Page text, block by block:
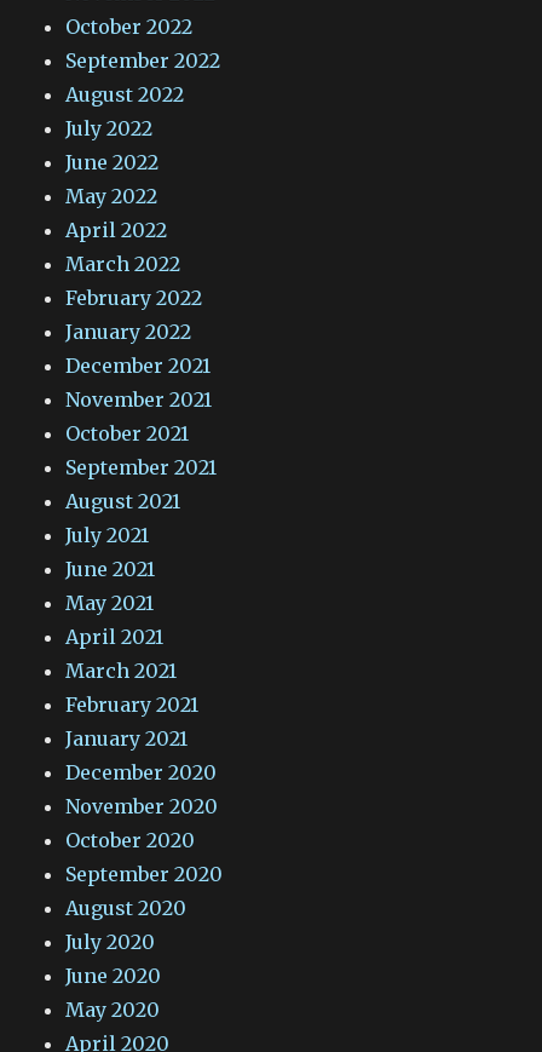
October 2022
September 2022
August 2022
July 2022
June 2022
May 2022
April 2022
March 2022
February 2022
January 2022
December 2021
November 2021
October 2021
September 2021
August 2021
July 2021
June 2021
May 2021
April 2021
March 2021
February 2021
January 2021
December 2020
November 2020
October 2020
September 2020
August 2020
July 2020
June 2020
May 2020
April 2020